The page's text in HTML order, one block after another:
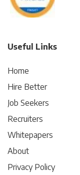
Useful Links
Home
Hire Better
Job Seekers
Recruiters
Whitepapers
About
Privacy Policy